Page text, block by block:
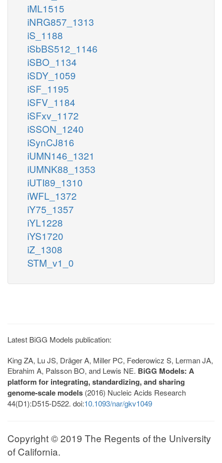
iML1515
iNRG857_1313
iS_1188
iSbBS512_1146
iSBO_1134
iSDY_1059
iSF_1195
iSFV_1184
iSFxv_1172
iSSON_1240
iSynCJ816
iUMN146_1321
iUMNK88_1353
iUTI89_1310
iWFL_1372
iY75_1357
iYL1228
iYS1720
iZ_1308
STM_v1_0
Latest BiGG Models publication:
King ZA, Lu JS, Dräger A, Miller PC, Federowicz S, Lerman JA,
Ebrahim A, Palsson BO, and Lewis NE. BiGG Models: A
platform for integrating, standardizing, and sharing
genome-scale models (2016) Nucleic Acids Research
44(D1):D515-D522. doi:10.1093/nar/gkv1049
Copyright © 2019 The Regents of the University
of California.